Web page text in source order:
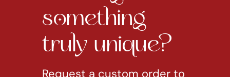
truly unique?
Request a custom order to
receive a personalized